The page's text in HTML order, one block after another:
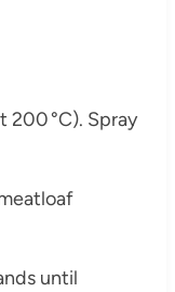
200 °C). Spray
until